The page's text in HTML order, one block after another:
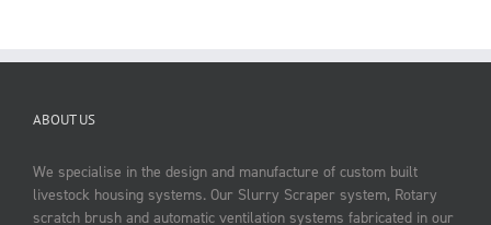
ABOUT US
We specialise in the design and manufacture of custom built
livestock housing systems. Our Slurry Scraper system, Rotary
scratch brush and automatic ventilation systems fabricated in our